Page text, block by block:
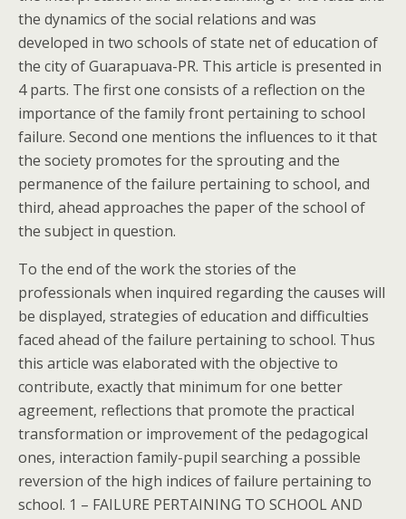
the dynamics of the social relations and was
developed in two schools of state net of education of
the city of Guarapuava-PR. This article is presented in
4 parts. The first one consists of a reflection on the
importance of the family front pertaining to school
failure. Second one mentions the influences to it that
the society promotes for the sprouting and the
permanence of the failure pertaining to school, and
third, ahead approaches the paper of the school of
the subject in question.
To the end of the work the stories of the
professionals when inquired regarding the causes will
be displayed, strategies of education and difficulties
faced ahead of the failure pertaining to school. Thus
this article was elaborated with the objective to
contribute, exactly that minimum for one better
agreement, reflections that promote the practical
transformation or improvement of the pedagogical
ones, interaction family-pupil searching a possible
reversion of the high indices of failure pertaining to
school. 1 – FAILURE PERTAINING TO SCHOOL AND